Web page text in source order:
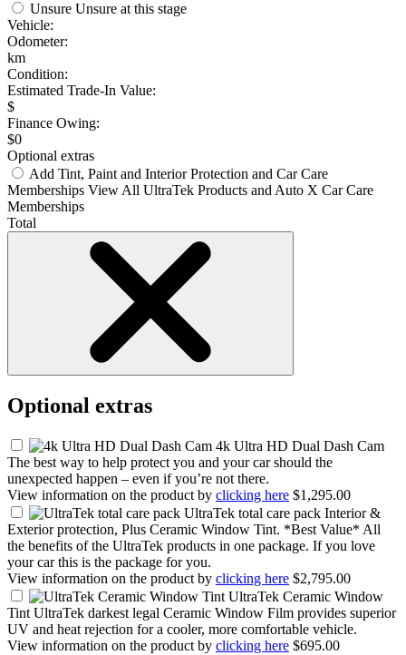
Unsure Unsure at this stage
Vehicle:
Odometer:
km
Condition:
Estimated Trade-In Value:
$
Finance Owing:
$0
Optional extras
Add Tint, Paint and Interior Protection and Car Care
Memberships View All UltraTek Products and Auto X Car Care
Memberships
Total
Optional extras
4k Ultra HD Dual Dash Cam
The best way to help protect you and your car should the
unexpected happen – even if you’re not there.
View information on the product by clicking here $1,295.00
UltraTek total care pack Interior &
Exterior protection, Plus Ceramic Window Tint. *Best Value* All
the benefits of the UltraTek products in one package. If you love
your car this is the package for you.
View information on the product by clicking here $2,795.00
UltraTek Ceramic Window
Tint UltraTek darkest legal Ceramic Window Film provides superior
UV and heat rejection for a cooler, more comfortable vehicle.
View information on the product by clicking here $695.00